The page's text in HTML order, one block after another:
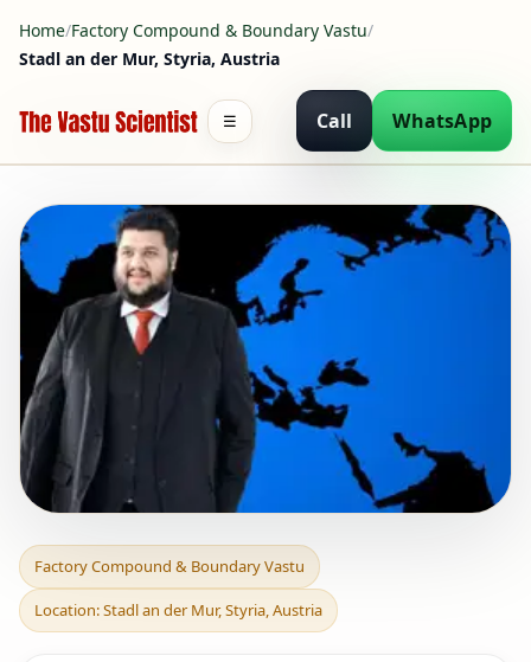
Home/Factory Compound & Boundary Vastu/
Stadl an der Mur, Styria, Austria
Call WhatsApp
☰
Factory Compound &
Boundary Vastu in Stadl
an der Mur, Styria, Au
Factory Compound & Boundary Vastu
Location: Stadl an der Mur, Styria, Austria